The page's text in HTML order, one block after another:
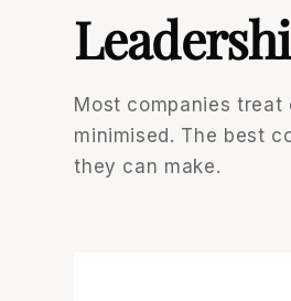
Most companies treat
minimised. The best
they can make.